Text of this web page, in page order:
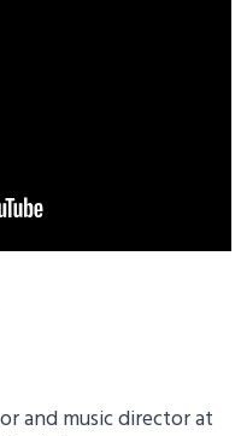
and music director at